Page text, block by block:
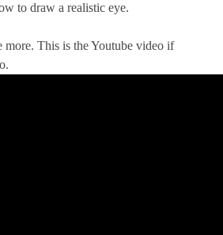
to draw a realistic eye.
more. This is the Youtube video if